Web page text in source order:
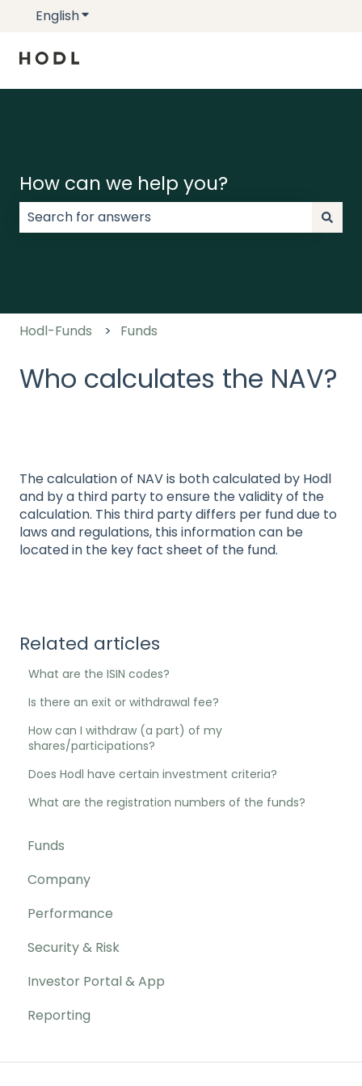
EnglishShow submenu for translations
How can we help you?
Hodl-Funds Funds
Who calculates the NAV?
The calculation of NAV is both calculated by Hodl
and by a third party to ensure the validity of the
calculation. This third party differs per fund due to
laws and regulations, this information can be
located in the key fact sheet of the fund.
Related articles
What are the ISIN codes?
Is there an exit or withdrawal fee?
How can I withdraw (a part) of my
shares/participations?
Does Hodl have certain investment criteria?
What are the registration numbers of the funds?
Funds
Company
Performance
Security & Risk
Investor Portal & App
Reporting